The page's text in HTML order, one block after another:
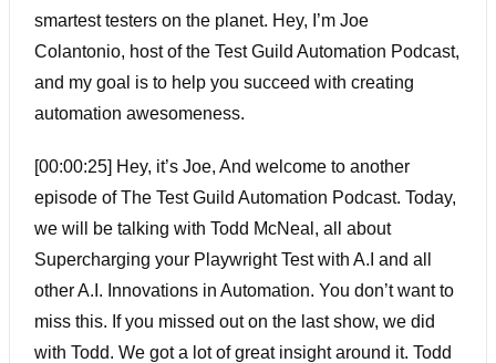
smartest testers on the planet. Hey, I’m Joe
Colantonio, host of the Test Guild Automation Podcast,
and my goal is to help you succeed with creating
automation awesomeness.
[00:00:25] Hey, it’s Joe, And welcome to another
episode of The Test Guild Automation Podcast. Today,
we will be talking with Todd McNeal, all about
Supercharging your Playwright Test with A.I and all
other A.I. Innovations in Automation. You don’t want to
miss this. If you missed out on the last show, we did
with Todd. We got a lot of great insight around it. Todd